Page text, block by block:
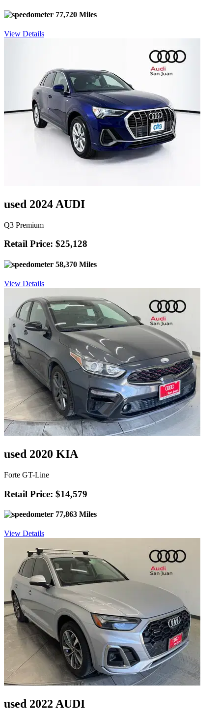
77,720 Miles
View Details
used 2024 AUDI
Q3 Premium
Retail Price: $25,128
58,370 Miles
View Details
used 2020 KIA
Forte GT-Line
Retail Price: $14,579
77,863 Miles
View Details
used 2022 AUDI